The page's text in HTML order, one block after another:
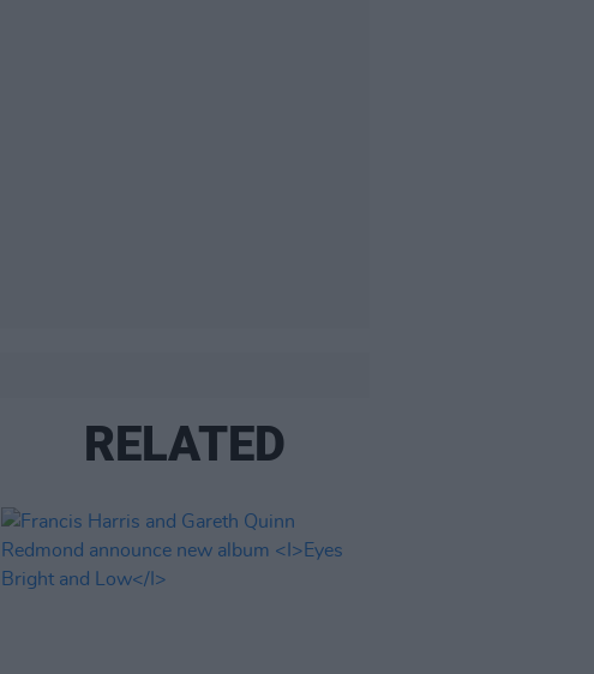
RELATED